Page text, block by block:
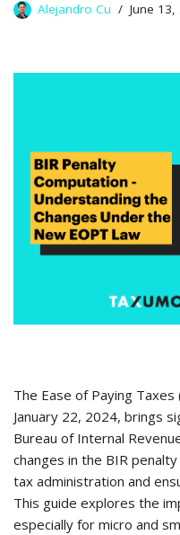
Alejandro Cu June
The Ease of Paying
January 22, 2024, brings
Bureau of Internal
changes in the BIR
tax administration and
This guide explores the
especially for micro and